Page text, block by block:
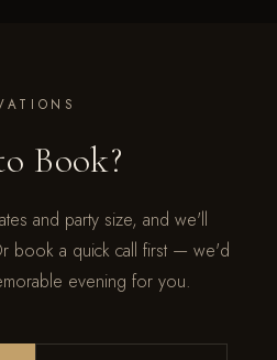
Book?
and party size, and we'll
book a quick call first — we'd
evening for you.